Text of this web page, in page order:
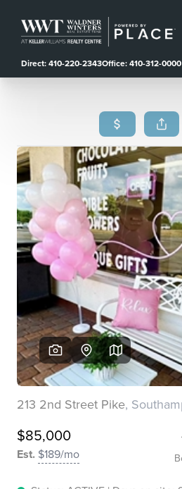
Direct: 410-220-2343Office: 410-312-0000